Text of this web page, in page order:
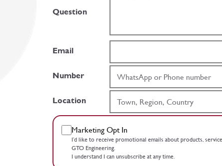
Question
Email
Number
Location
Marketing Opt In
I’d like to receive promotional emails about products,
GTO Engineering.
I understand I can unsubscribe at any time.